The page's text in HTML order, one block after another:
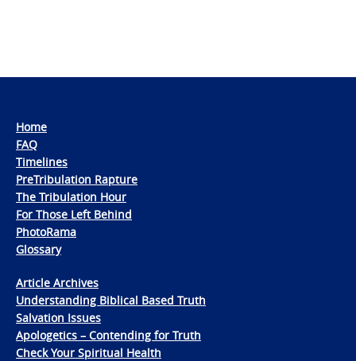
Home
FAQ
Timelines
PreTribulation Rapture
The Tribulation Hour
For Those Left Behind
PhotoRama
Glossary
Article Archives
Understanding Biblical Based Truth
Salvation Issues
Apologetics – Contending for Truth
Check Your Spiritual Health